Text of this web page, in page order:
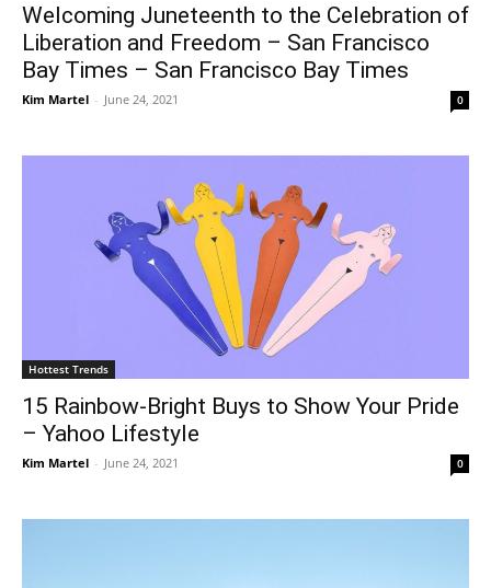
Welcoming Juneteenth to the Celebration of
Liberation and Freedom – San Francisco
Bay Times – San Francisco Bay Times
Kim Martel - June 24, 2021 0
Hottest Trends
15 Rainbow-Bright Buys to Show Your Pride
– Yahoo Lifestyle
Kim Martel - June 24, 2021 0